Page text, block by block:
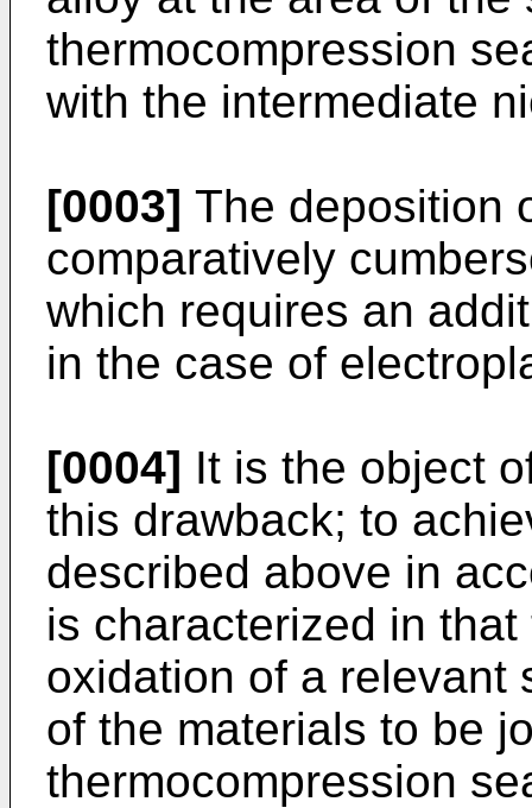
thermocompression
with the intermediate
[0003] The deposition
comparatively
which requires an
in the case of
[0004] It is the object
this drawback; to
described above in
is characterized in
oxidation of a relevant
of the materials to be
thermocompression